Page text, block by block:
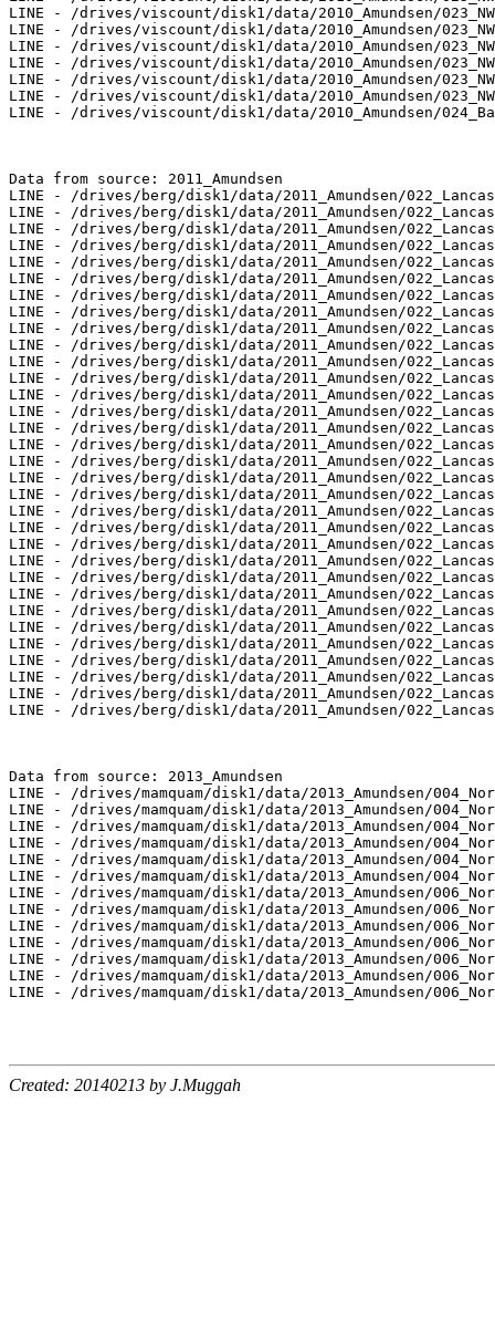
Created: 20140213 by J.Muggah